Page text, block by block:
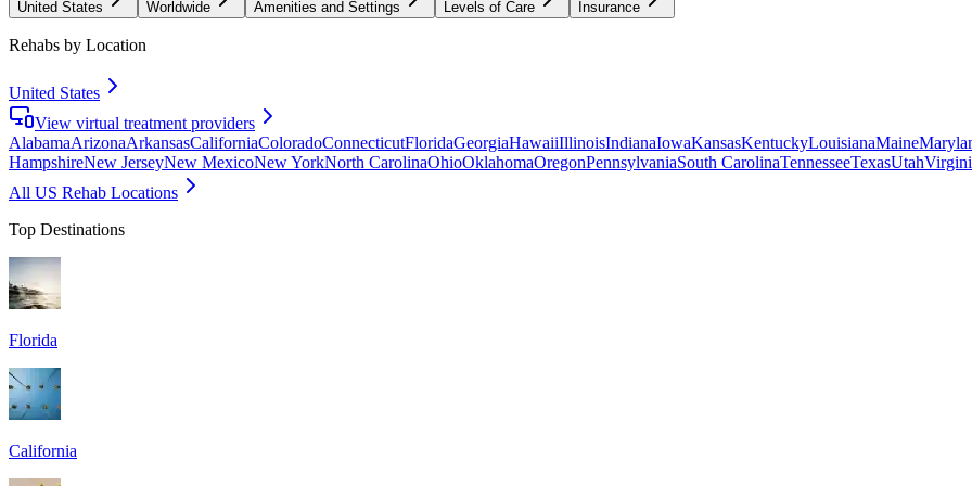
United States Worldwide Amenities and Settings Levels of Care Insurance
Rehabs by Location
United States
View virtual treatment providers
AlabamaArizonaArkansasCaliforniaColoradoConnecticutFloridaGeorgiaHawaiiIllinoisIndianaIowaKansasKentuckyLouisianaMaine
HampshireNew JerseyNew MexicoNew YorkNorth CarolinaOhioOklahomaOregonPennsylvaniaSouth CarolinaTennesseeTexasUtah
All US Rehab Locations
Top Destinations
Florida
California